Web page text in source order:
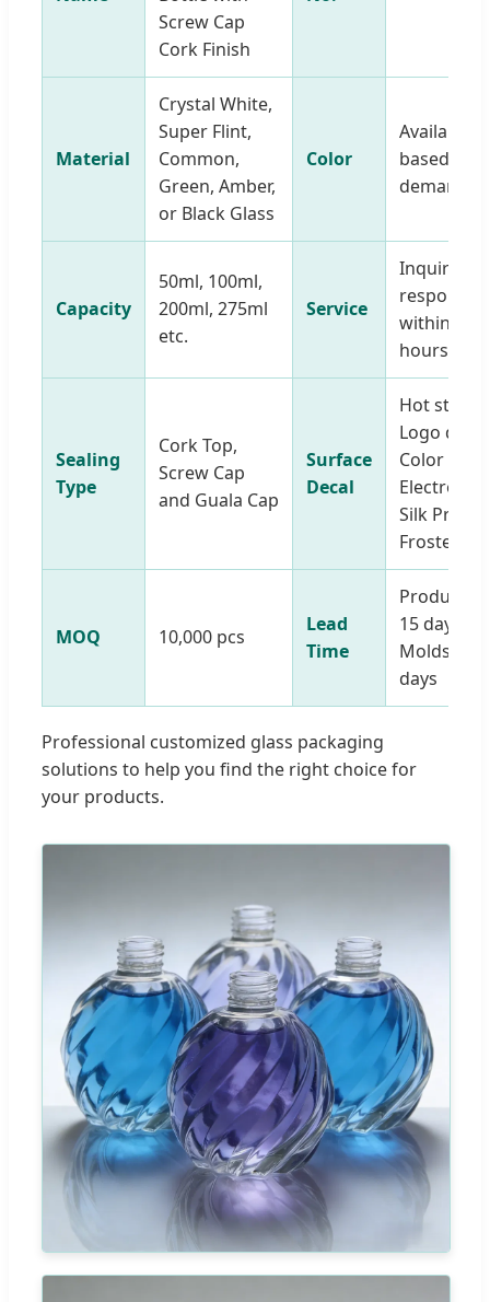
Screw Cap
Cork Finish
Material
Crystal White,
Super Flint,
Common,
Green, Amber,
or Black Glass
Color
Available
based on
demands
Capacity
50ml, 100ml,
200ml, 275ml
etc.
Service
Inquiry
response
within 12
hours
Sealing
Type
Cork Top,
Screw Cap
and Guala Cap
Surface
Decal
Hot
Logo
Color
Silk
Frosted
MOQ 10,000 pcs
Lead
Time
15 days |
Molds: 15-
days
Professional customized glass packaging
solutions to help you find the right choice for
your products.